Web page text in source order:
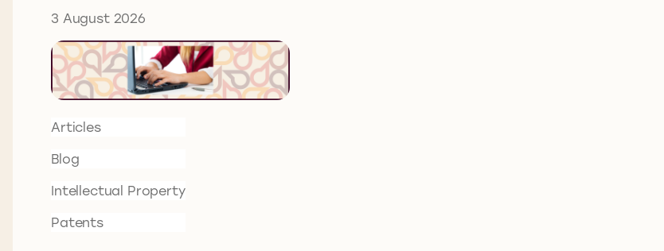
3 August 2026
Articles
Blog
Intellectual Property
Patents